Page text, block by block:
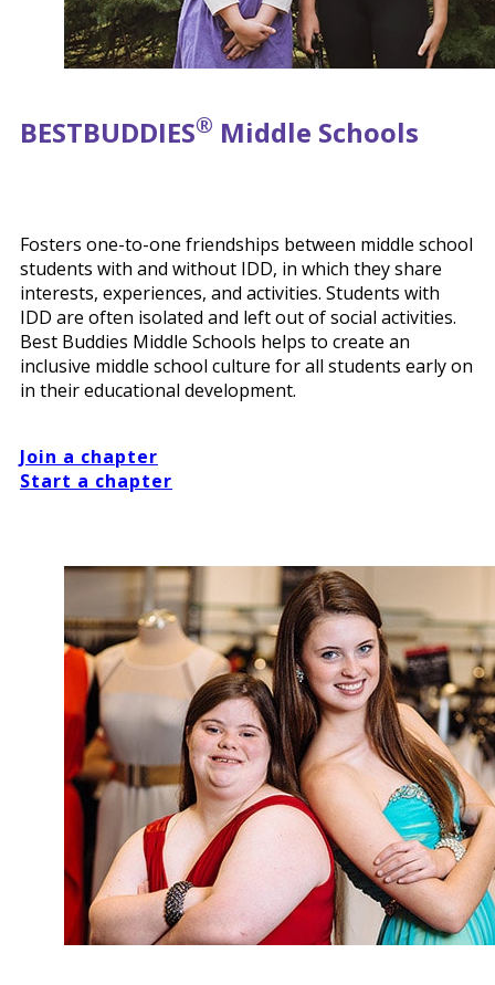
BESTBUDDIES® Middle Schools
Fosters one-to-one friendships between middle school
students with and without IDD, in which they share
interests, experiences, and activities. Students with
IDD are often isolated and left out of social activities.
Best Buddies Middle Schools helps to create an
inclusive middle school culture for all students early on
in their educational development.
Join a chapter
Start a chapter